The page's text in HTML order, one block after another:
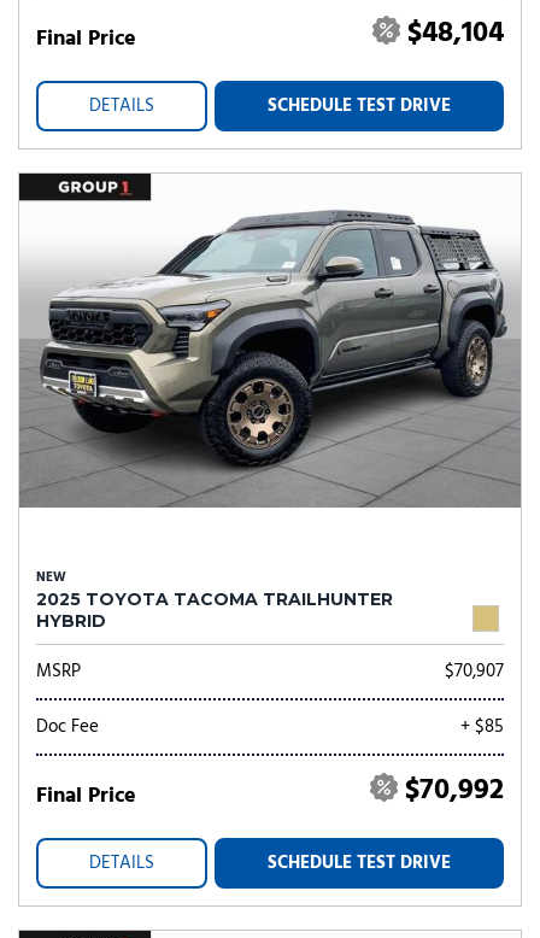
Final Price $48,104
DETAILS SCHEDULE TEST DRIVE
NEW
2025 TOYOTA TACOMA TRAILHUNTER
HYBRID
MSRP
$70,907
Doc Fee
+ $85
Final Price $70,992
DETAILS SCHEDULE TEST DRIVE